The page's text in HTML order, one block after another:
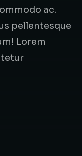
ac.
pellentesque
Lorem